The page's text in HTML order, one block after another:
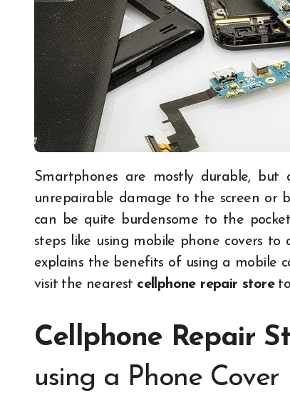
Smartphones are mostly durable, but dropping your phone from a high point can cause
unrepairable damage to the screen or
can be quite burdensome to the
steps like using mobile phone covers to
explains the benefits of using a mobile
visit the nearest cellphone repair storet
Cellphone Repair
using a Phone Cover